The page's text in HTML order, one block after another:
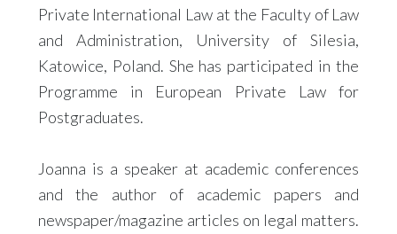
Private International Law at the Faculty of Law
and Administration, University of Silesia,
Katowice, Poland. She has participated in the
Programme in European Private Law for
Postgraduates.
Joanna is a speaker at academic conferences
and the author of academic papers and
newspaper/magazine articles on legal matters.